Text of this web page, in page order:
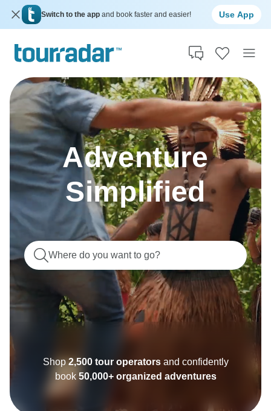
Switch to the app and book faster and easier! Use App
Adventure
Simplified
Where do you want to go?
Shop2,500 tour operators and confidently
book 50,000+ organized adventures